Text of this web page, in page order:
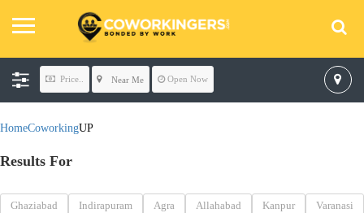
Price.. Near Me Open Now
HomeCoworkingUP
Results For
Ghaziabad Indirapuram Agra Allahabad Kanpur Varanasi